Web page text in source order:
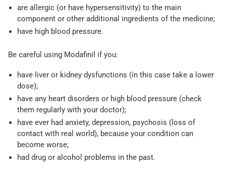
are allergic (or have hypersensitivity) to the main
component or other additional ingredients of the medicine;
have high blood pressure.
Be careful using Modafinil if you:
have liver or kidney dysfunctions (in this case take a lower
dose);
have any heart disorders or high blood pressure (check
them regularly with your doctor);
have ever had anxiety, depression, psychosis (loss of
contact with real world), because your condition can
become worse;
had drug or alcohol problems in the past.